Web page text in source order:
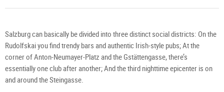
Salzburg can basically be divided into three distinct social districts: On the
Rudolfskai you find trendy bars and authentic Irish-style pubs; At the
corner of Anton-Neumayer-Platz and the Gstättengasse, there’s
essentially one club after another; And the third nighttime epicenter is on
and around the Steingasse.